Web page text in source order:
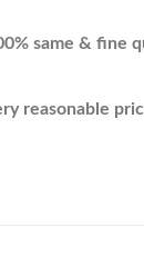
same & fine
reasonable